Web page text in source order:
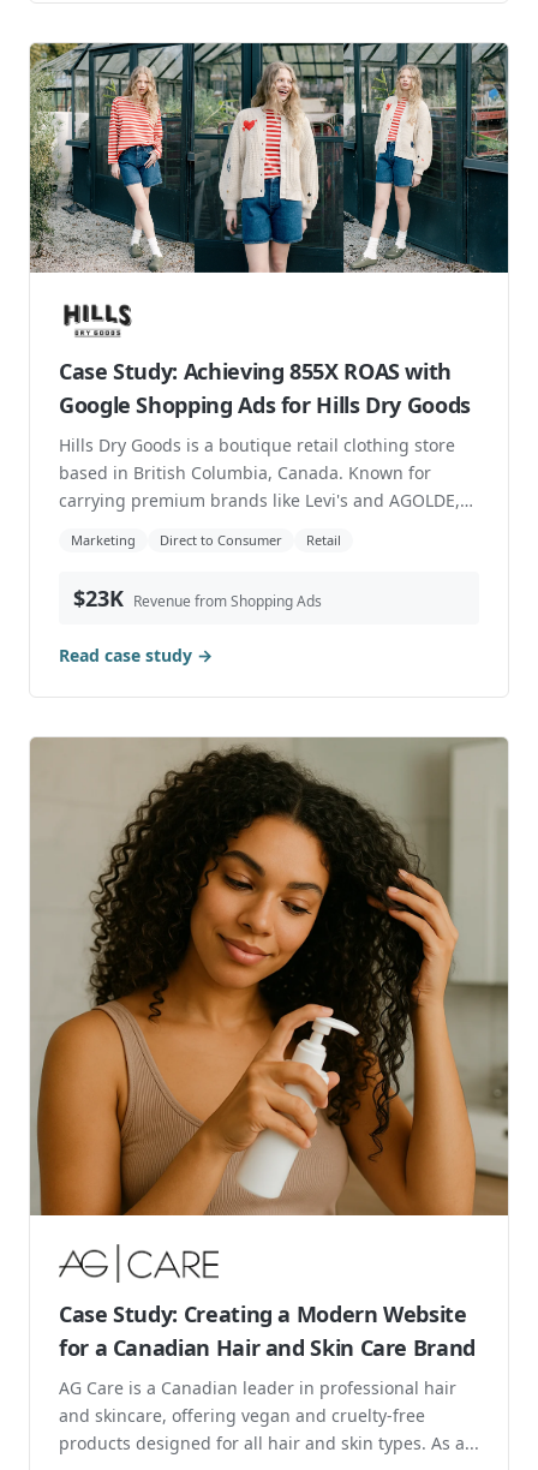
Case Study: From Brick-and-Mortar to
EBS Adventure is an independent outdoor retailer
based in Saskatchewan. They sell gear and
accessories for all seasons and offer rentals for
stand-...
Direct to Consumer Marketing Increase Sales Retail
99% increase in conversion rate
Read case study →
Case Study: Achieving 855X ROAS with
Google Shopping Ads for Hills Dry Goods
Hills Dry Goods is a boutique retail clothing store
based in British Columbia, Canada. Known for
carrying premium brands like Levi's and AGOLDE,
Marketing Direct to Consumer Retail